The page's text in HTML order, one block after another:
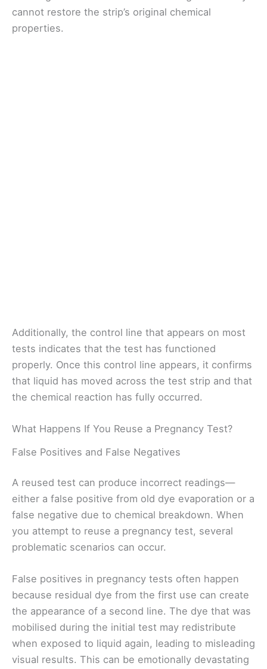
cannot restore the strip’s original chemical
properties.
Additionally, the control line that appears on most
tests indicates that the test has functioned
properly. Once this control line appears, it confirms
that liquid has moved across the test strip and that
the chemical reaction has fully occurred.
What Happens If You Reuse a Pregnancy Test?
False Positives and False Negatives
A reused test can produce incorrect readings—
either a false positive from old dye evaporation or a
false negative due to chemical breakdown. When
you attempt to reuse a pregnancy test, several
problematic scenarios can occur.
False positives in pregnancy tests often happen
because residual dye from the first use can create
the appearance of a second line. The dye that was
mobilised during the initial test may redistribute
when exposed to liquid again, leading to misleading
visual results. This can be emotionally devastating